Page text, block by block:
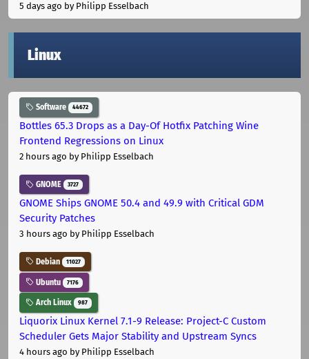
5 days ago by Philipp Esselbach
Linux
Software 44672
Bottles 65.3 Drops as a Day-Of Hotfix Patching Wine
Frontend Regressions on Linux
2 hours ago by Philipp Esselbach
GNOME 3727
GNOME Ships GNOME 50.4 and 49.9 with Critical GDM
Security Patches
3 hours ago by Philipp Esselbach
Debian 11027
Ubuntu 7176
Arch Linux 987
Liquorix Linux Kernel 7.1-9 Release: Project-C Custom
Scheduler Gets Major Stability and Upstream Syncs
4 hours ago by Philipp Esselbach